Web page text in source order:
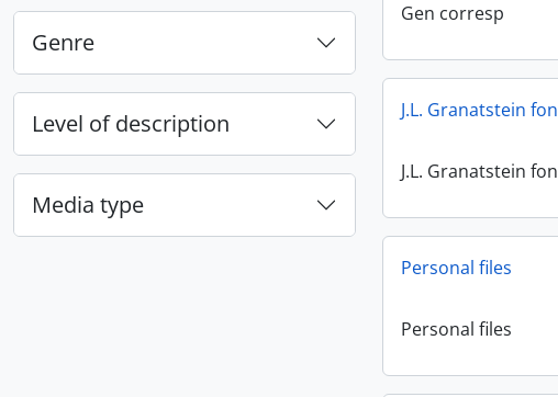
Genre
Level of description
Media type
Gen corresp
J.L. Granatstein
J.L. Granatstein
Personal files
Personal files